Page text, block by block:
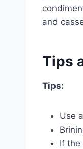
and
Tips
Tips:
Use
If